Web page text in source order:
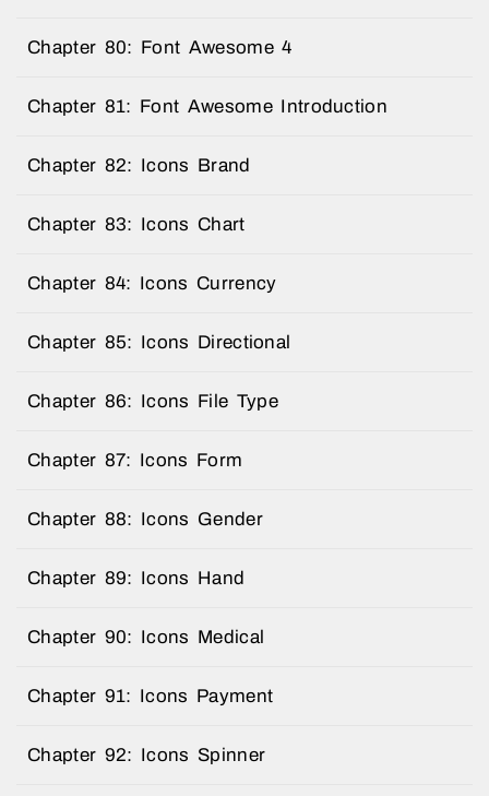
Chapter 80: Font Awesome 4
Chapter 81: Font Awesome Introduction
Chapter 82: Icons Brand
Chapter 83: Icons Chart
Chapter 84: Icons Currency
Chapter 85: Icons Directional
Chapter 86: Icons File Type
Chapter 87: Icons Form
Chapter 88: Icons Gender
Chapter 89: Icons Hand
Chapter 90: Icons Medical
Chapter 91: Icons Payment
Chapter 92: Icons Spinner